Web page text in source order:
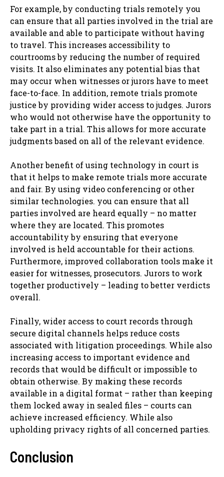
For example, by conducting trials remotely you
can ensure that all parties involved in the trial are
available and able to participate without having
to travel. This increases accessibility to
courtrooms by reducing the number of required
visits. It also eliminates any potential bias that
may occur when witnesses or jurors have to meet
face-to-face. In addition, remote trials promote
justice by providing wider access to judges. Jurors
who would not otherwise have the opportunity to
take part in a trial. This allows for more accurate
judgments based on all of the relevant evidence.
Another benefit of using technology in court is
that it helps to make remote trials more accurate
and fair. By using video conferencing or other
similar technologies. you can ensure that all
parties involved are heard equally – no matter
where they are located. This promotes
accountability by ensuring that everyone
involved is held accountable for their actions.
Furthermore, improved collaboration tools make it
easier for witnesses, prosecutors. Jurors to work
together productively – leading to better verdicts
overall.
Finally, wider access to court records through
secure digital channels helps reduce costs
associated with litigation proceedings. While also
increasing access to important evidence and
records that would be difficult or impossible to
obtain otherwise. By making these records
available in a digital format – rather than keeping
them locked away in sealed files – courts can
achieve increased efficiency. While also
upholding privacy rights of all concerned parties.
Conclusion